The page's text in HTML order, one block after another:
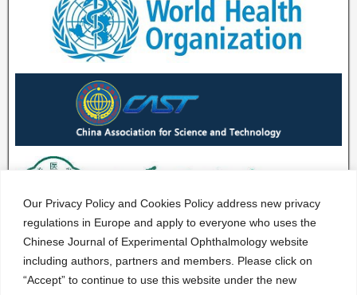
Our Privacy Policy and Cookies Policy address new privacy
regulations in Europe and apply to everyone who uses the
Chinese Journal of Experimental Ophthalmology website
including authors, partners and members. Please click on
“Accept” to continue to use this website under the new